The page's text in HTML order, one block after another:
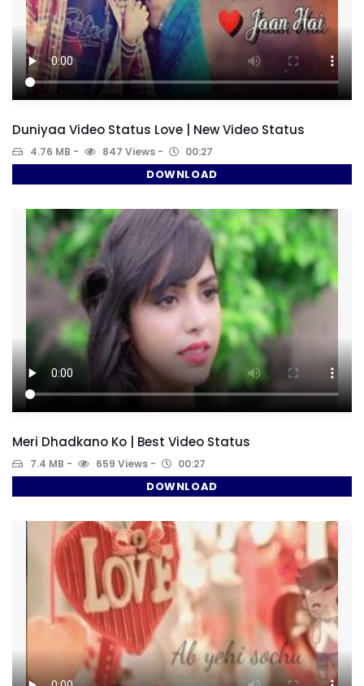
Duniyaa Video Status Love | New Video Status
4.76 MB 847 Views 00:27
DOWNLOAD
Meri Dhadkano Ko | Best Video Status
7.4 MB 659 Views 00:27
DOWNLOAD